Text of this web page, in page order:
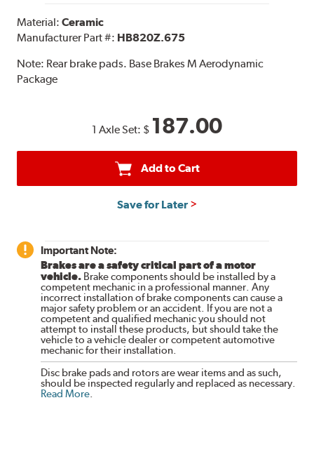
Material:Ceramic
Manufacturer Part #: HB820Z.675
Note: Rear brake pads. Base Brakes M Aerodynamic
Package
1 Axle Set: $ 187.00
Add to Cart
Save for Later
Important Note:
Brakes are a safety critical part of a motor
vehicle. Brake components should be installed by a
competent mechanic in a professional manner. Any
incorrect installation of brake components can cause a
major safety problem or an accident. If you are not a
competent and qualified mechanic you should not
attempt to install these products, but should take the
vehicle to a vehicle dealer or competent automotive
mechanic for their installation.
Disc brake pads and rotors are wear items and as such,
should be inspected regularly and replaced as necessary.
Read More